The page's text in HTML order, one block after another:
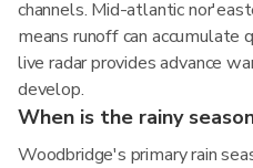
channels. Mid-atlantic
means runoff can accumulate
live radar provides advance
develop.
When is the rainy
Woodbridge's primary rain